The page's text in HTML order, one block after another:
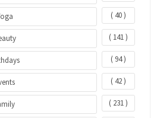
( 40 )
( 141 )
( 94 )
( 42 )
( 231 )